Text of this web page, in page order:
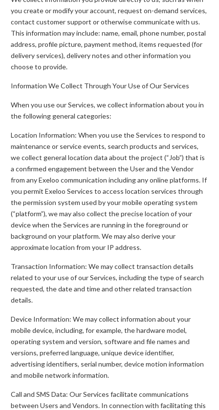
you create or modify your account, request on-demand services,
contact customer support or otherwise communicate with us.
This information may include: name, email, phone number, postal
address, profile picture, payment method, items requested (for
delivery services), delivery notes and other information you
choose to provide.
Information We Collect Through Your Use of Our Services
When you use our Services, we collect information about you in
the following general categories:
Location Information: When you use the Services to respond to
maintenance or service events, search products and services,
we collect general location data about the project (“Job”) that is
a confirmed engagement between the User and the Vendor
from any Exeloo communication including any online platforms. If
you permit Exeloo Services to access location services through
the permission system used by your mobile operating system
(“platform”), we may also collect the precise location of your
device when the Services are running in the foreground or
background on your platform. We may also derive your
approximate location from your IP address.
Transaction Information: We may collect transaction details
related to your use of our Services, including the type of search
requested, the date and time and other related transaction
details.
Device Information: We may collect information about your
mobile device, including, for example, the hardware model,
operating system and version, software and file names and
versions, preferred language, unique device identifier,
advertising identifiers, serial number, device motion information
and mobile network information.
Call and SMS Data: Our Services facilitate communications
between Users and Vendors. In connection with facilitating this